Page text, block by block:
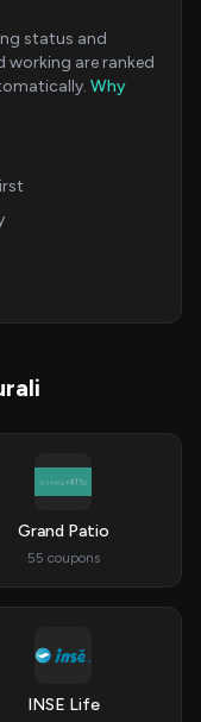
status and
are ranked
Why
Grand Patio
55 coupons
INSE Life